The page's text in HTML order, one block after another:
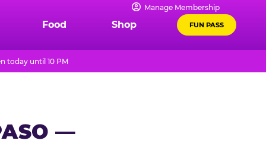
Manage Membership
Food Shop FUN PASS
today until 10 PM
—